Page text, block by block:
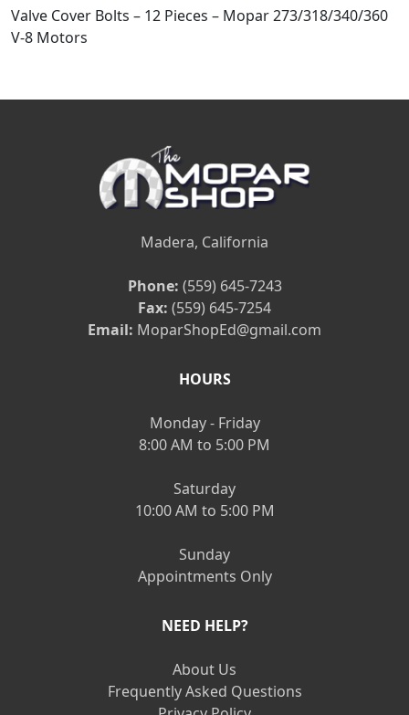
Valve Cover Bolts – 12 Pieces – Mopar 273/318/340/360
V-8 Motors
Madera, California
Phone: (559) 645-7243
Fax: (559) 645-7254
Email: MoparShopEd@gmail.com
HOURS
Monday - Friday
8:00 AM to 5:00 PM
Saturday
10:00 AM to 5:00 PM
Sunday
Appointments Only
NEED HELP?
About Us
Frequently Asked Questions